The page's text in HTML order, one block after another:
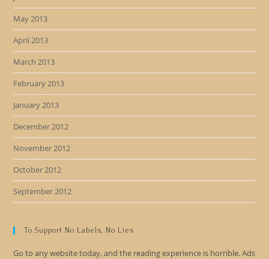
May 2013
April 2013
March 2013
February 2013
January 2013
December 2012
November 2012
October 2012
September 2012
To Support No Labels, No Lies
Go to any website today, and the reading experience is horrible. Ads